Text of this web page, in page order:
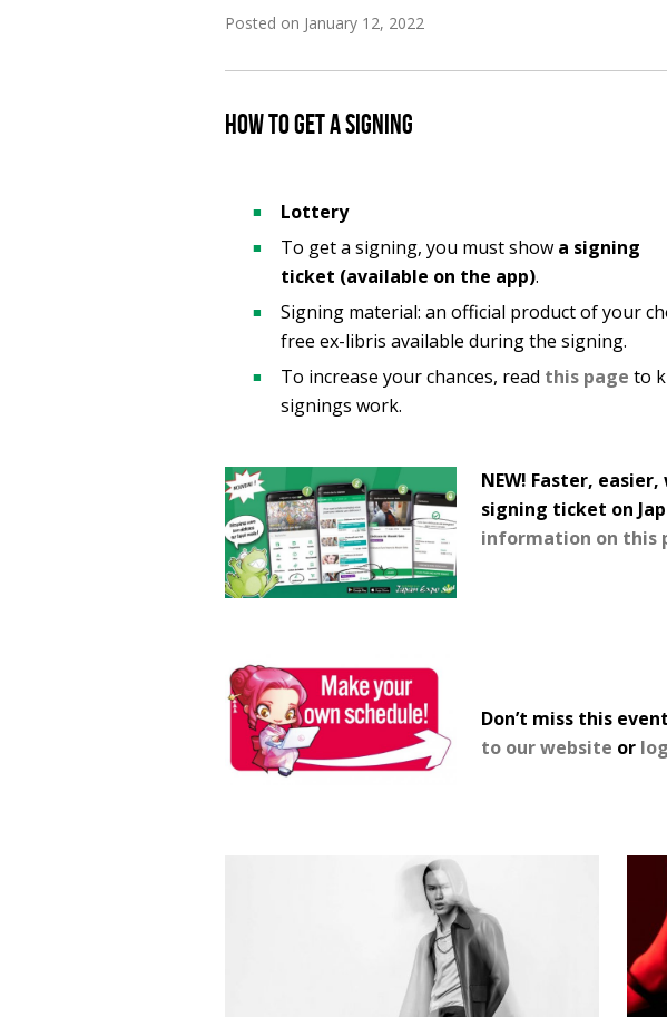
Posted on January 12, 2022
How to get a signing
Lottery
To get a signing, you must show a signing
ticket (available on the app).
Signing material: an official product of your
free ex-libris available during the signing.
To increase your chances, read this page to
signings work.
NEW! Faster,
signing ticket on
information on this
Don’t miss this
to our website or